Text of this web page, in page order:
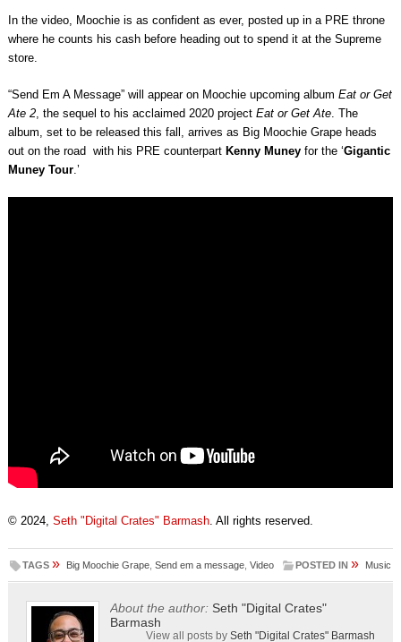
In the video, Moochie is as confident as ever, posted up in a PRE throne
where he counts his cash before heading out to spend it at the Supreme
store.
“Send Em A Message” will appear on Moochie upcoming album Eat or Get
Ate 2, the sequel to his acclaimed 2020 project Eat or Get Ate. The
album, set to be released this fall, arrives as Big Moochie Grape heads
out on the road with his PRE counterpart Kenny Muneyfor the ‘Gigantic
Muney Tour.’
© 2024, Seth "Digital Crates" Barmash. All rights reserved.
TAGS » Big Moochie Grape, Send em a message, Video POSTED IN » Music
About the author: Seth "Digital Crates"
Barmash
View all posts bySeth "Digital Crates" Barmash